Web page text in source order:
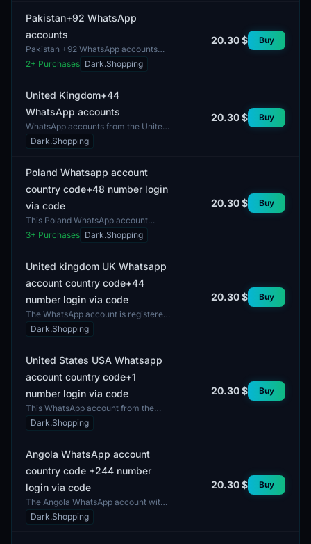
Pakistan+92 WhatsApp
accounts
Pakistan +92 WhatsApp accounts
offer users the ability to
communicate through a widely used
2+ Purchases Dark.Shopping
20.30 $ Buy
United Kingdom+44
WhatsApp accounts
WhatsApp accounts from the United
Kingdom with the code +44 feature
a diverse range of user profiles. The
Dark.Shopping
20.30 $ Buy
Poland Whatsapp account
country code+48 number login
via code
This Poland WhatsApp account
features a country code +48 and is
designed for users seeking
3+ Purchases Dark.Shopping
20.30 $ Buy
United kingdom UK Whatsapp
account country code+44
number login via code
The WhatsApp account is registered
in the United Kingdom, utilizing the
international country code +44. This
Dark.Shopping
20.30 $ Buy
United States USA Whatsapp
account country code+1
number login via code
This WhatsApp account from the
United States includes a number
with the country code +1. The
Dark.Shopping
20.30 $ Buy
Angola WhatsApp account
country code +244 number
login via code
The Angola WhatsApp account with
country code +244 is designed for
login via code. This account allows
Dark.Shopping
20.30 $ Buy